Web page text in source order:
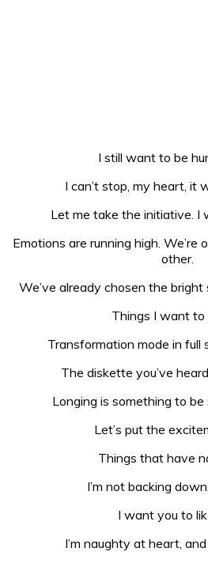
I still want to be
I can’t stop, my heart, it
Let me take the initiative. I
Emotions are running high. We’re
other.
We’ve already chosen the bright
Things I want to
Transformation mode in full
The diskette you’ve
Longing is something to
Let’s put the
Things that have
I’m not backing
I want you to
I’m naughty at heart, and